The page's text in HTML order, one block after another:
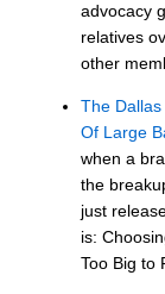
advocacy
relatives
other
The
Of Large
when a
the
just
is:
Too Big to